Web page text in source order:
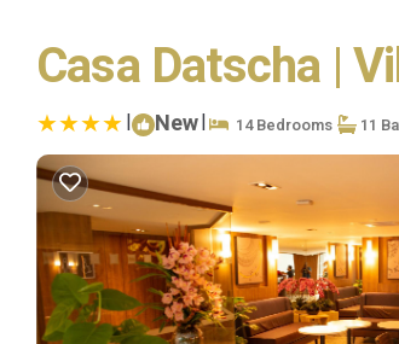
Casa Datscha |
| New| 14 Bedrooms 11